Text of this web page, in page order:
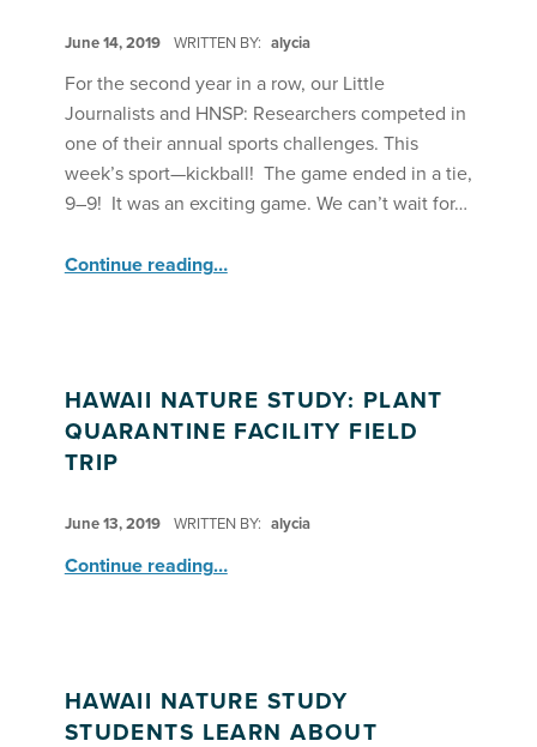
June 14, 2019 WRITTEN BY: alycia
For the second year in a row, our Little
Journalists and HNSP: Researchers competed in
one of their annual sports challenges. This
week’s sport—kickball! The game ended in a tie,
9–9! It was an exciting game. We can’t wait for…
Continue reading“Little Journalists vs. Hawai‘i Nature Study Program: Researchers Kickball Game – Week 1”
…
HAWAII NATURE STUDY: PLANT
QUARANTINE FACILITY FIELD
TRIP
June 13, 2019 WRITTEN BY: alycia
Continue reading“Hawaii Nature Study: Plant Quarantine Facility Field Trip”
…
HAWAII NATURE STUDY
STUDENTS LEARN ABOUT